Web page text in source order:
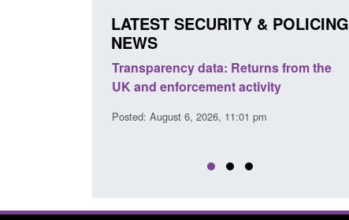
LATEST SECURITY & POLICING
NEWS
Transparency data: Returns from the
UK and enforcement activity
Posted: August 6, 2026, 11:01 pm